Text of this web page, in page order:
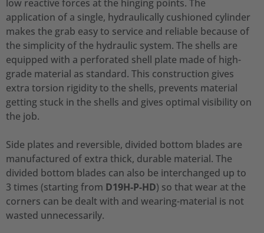
low reactive forces at the hinging points. The
application of a single, hydraulically cushioned cylinder
makes the grab easy to service and reliable because of
the simplicity of the hydraulic system. The shells are
equipped with a perforated shell plate made of high-
grade material as standard. This construction gives
extra torsion rigidity to the shells, prevents material
getting stuck in the shells and gives optimal visibility on
the job.
Side plates and reversible, divided bottom blades are
manufactured of extra thick, durable material. The
divided bottom blades can also be interchanged up to
3 times (starting from D19H-P-HD) so that wear at the
corners can be dealt with and wearing-material is not
wasted unnecessarily.